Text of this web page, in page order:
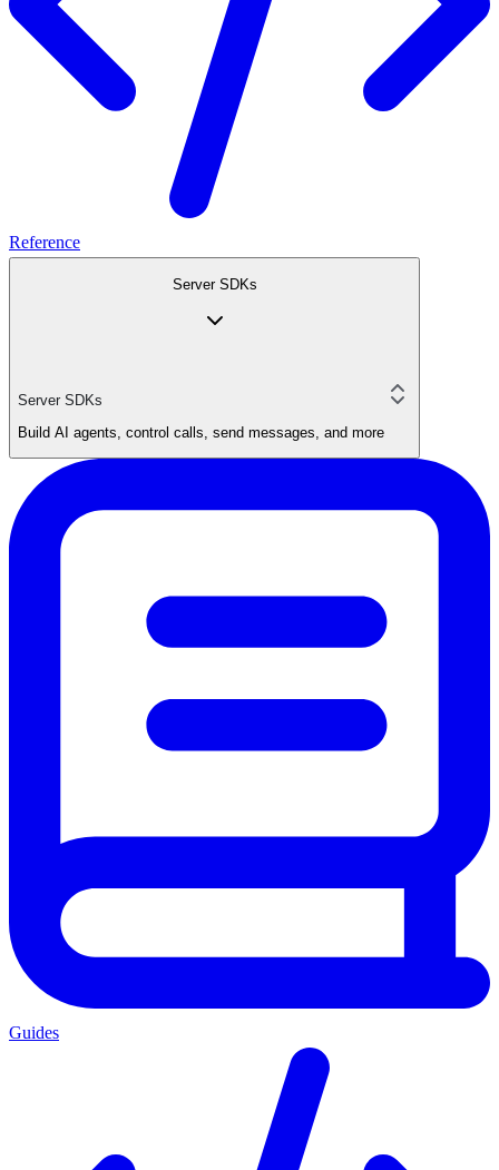
Reference
Server SDKs
Server SDKs
Build AI agents, control calls, send messages, and more
Guides